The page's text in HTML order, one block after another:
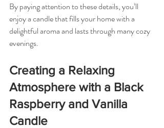
By paying attention to these details, you’ll
enjoy a candle that fills your home with a
delightful aroma and lasts through many cozy
evenings.
Creating a Relaxing
Atmosphere with a Black
Raspberry and Vanilla
Candle